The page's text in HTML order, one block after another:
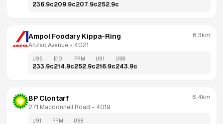
236.9c209.9c207.9c252.9c
Ampol Foodary Kippa-Ring
Anzac Avenue - 4021
6.3km
U95
233.9c
E10
214.9c
PRM
252.9c
U91
216.9c
U98
243.9c
BP Clontarf
271 Macdonnell Road - 4019
6.4km
U91 PRM U98